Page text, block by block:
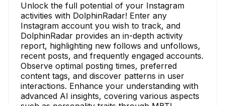
Unlock the full potential of your Instagram
activities with DolphinRadar! Enter any
Instagram account you wish to track, and
DolphinRadar provides an in-depth activity
report, highlighting new follows and unfollows,
recent posts, and frequently engaged accounts.
Observe optimal posting times, preferred
content tags, and discover patterns in user
interactions. Enhance your understanding with
advanced AI insights, covering various aspects